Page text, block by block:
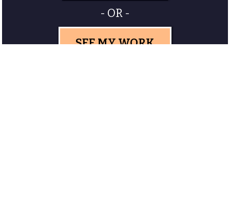
- OR -
SEE MY WORK